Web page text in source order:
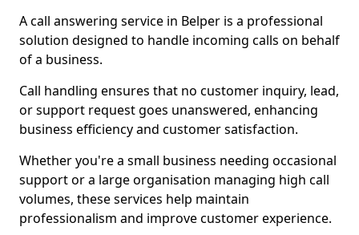
A call answering service in Belper is a professional
solution designed to handle incoming calls on behalf
of a business.
Call handling ensures that no customer inquiry, lead,
or support request goes unanswered, enhancing
business efficiency and customer satisfaction.
Whether you're a small business needing occasional
support or a large organisation managing high call
volumes, these services help maintain
professionalism and improve customer experience.